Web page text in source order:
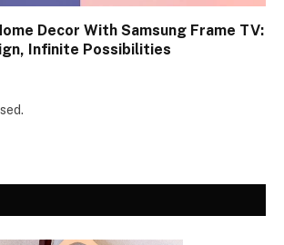
Decor With Samsung Frame TV:
Infinite Possibilities